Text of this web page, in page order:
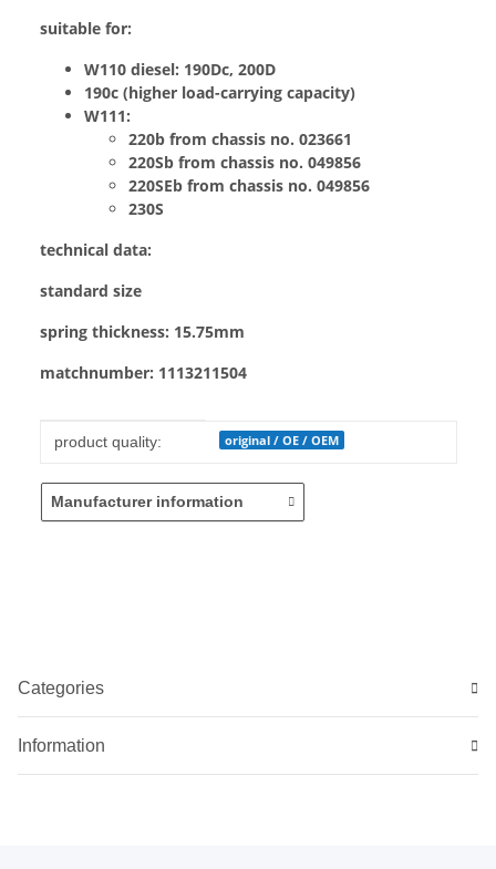
suitable for:
W110 diesel: 190Dc, 200D
190c (higher load-carrying capacity)
W111:
220b from chassis no. 023661
220Sb from chassis no. 049856
220SEb from chassis no. 049856
230S
technical data:
standard size
spring thickness: 15.75mm
matchnumber: 1113211504
Item information
Value
product quality: original / OE / OEM
Manufacturer information
Categories
Information